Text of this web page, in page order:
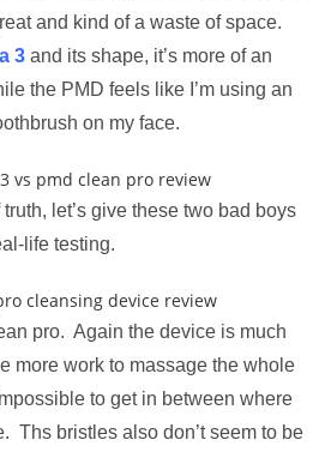
and kind of a waste of space.
3and its shape, it’s more of an
the PMD feels like I’m using an
on my face.
let’s give these two bad boys
life testing.
pro. Again the device is much
more work to massage the whole
to get in between where
Ths bristles also don’t seem to be